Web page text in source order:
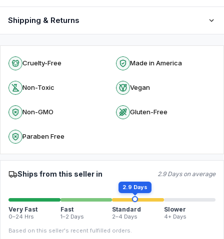
Shipping & Returns
Cruelty-Free Made in America
Non-Toxic Vegan
Non-GMO Gluten-Free
Paraben Free
Ships from this seller in 2.9 Days on average
2.9 Days
Very Fast
0–24 Hrs
Fast
1–2 Days
Standard
2–4 Days
Slower
4+ Days
Based on this seller's recent fulfilled orders.